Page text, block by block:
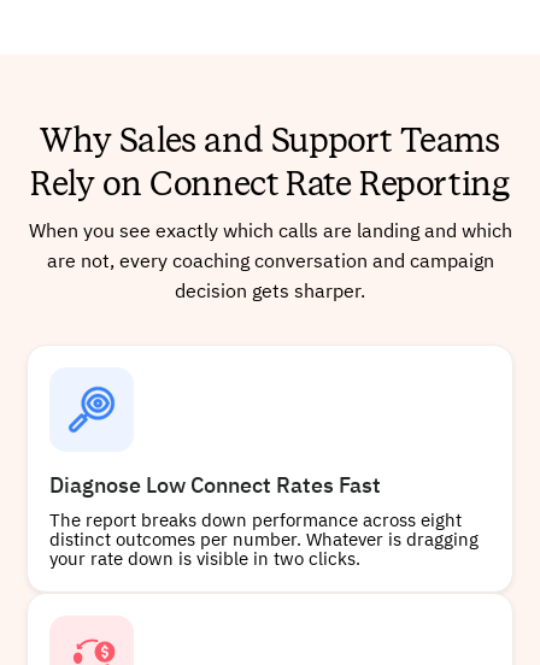
Why Sales and Support Teams
Rely on Connect Rate Reporting
When you see exactly which calls are landing and which
are not, every coaching conversation and campaign
decision gets sharper.
Diagnose Low Connect Rates Fast
The report breaks down performance across eight
distinct outcomes per number. Whatever is dragging
your rate down is visible in two clicks.